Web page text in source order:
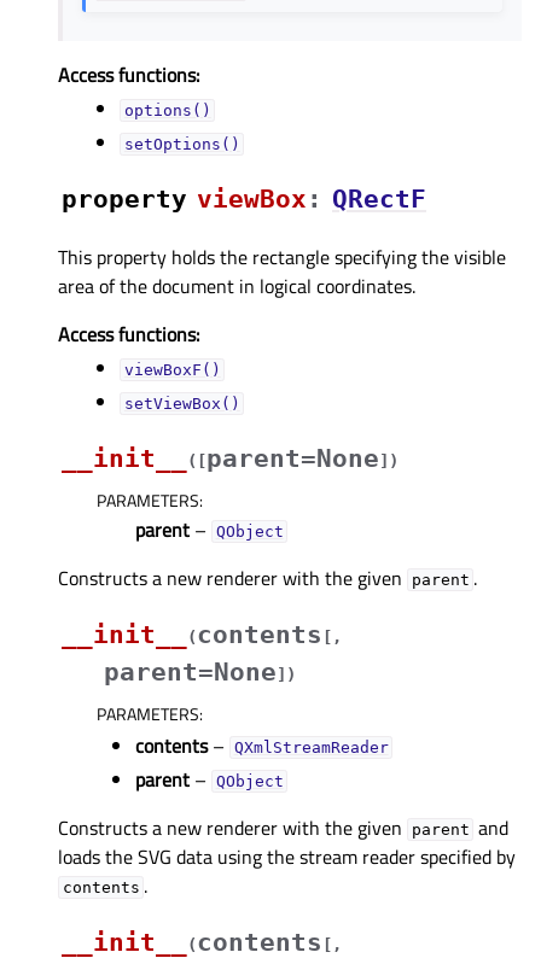
Access functions:
options()
setOptions()
property viewBoxᅟ : QRectF
This property holds the rectangle specifying the visible
area of the document in logical coordinates.
Access functions:
viewBoxF()
setViewBox()
__init__ ( [parent=None] )
PARAMETERS:
parent – QObject
Constructs a new renderer with the given parent .
__init__
(contents [ ,
parent=None] )
PARAMETERS:
contents– QXmlStreamReader
parent – QObject
Constructs a new renderer with the given parent and
loads the SVG data using the stream reader specified by
contents .
__init__
(contents [ ,